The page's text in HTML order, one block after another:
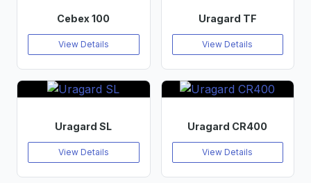
Cebex 100
View Details
Uragard TF
View Details
Uragard SL
View Details
Uragard CR400
View Details